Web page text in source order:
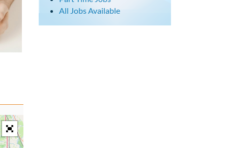
All Jobs Available